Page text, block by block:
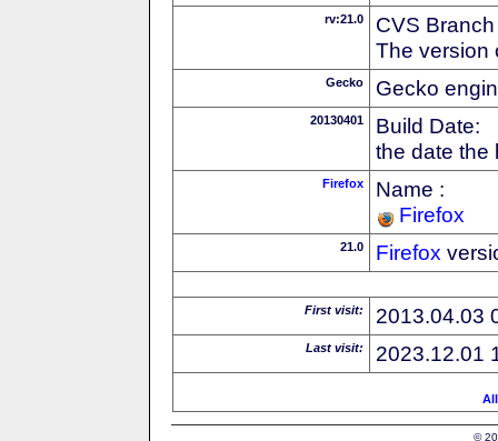
rv:21.0
CVS
The version
Gecko Gecko
20130401
Build Date:
the date the
Firefox
Name :
Firefox
21.0 Firefox
First visit: 2013.04.03
Last visit: 2023.12.01
©